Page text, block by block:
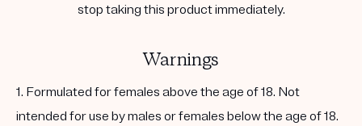
stop taking this product immediately.
Warnings
1. Formulated for females above the age of 18. Not
intended for use by males or females below the age of 18.